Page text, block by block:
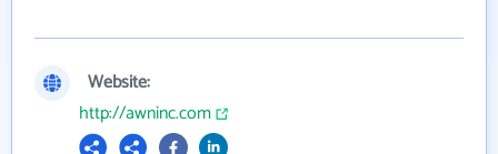
Website:
http://awninc.com